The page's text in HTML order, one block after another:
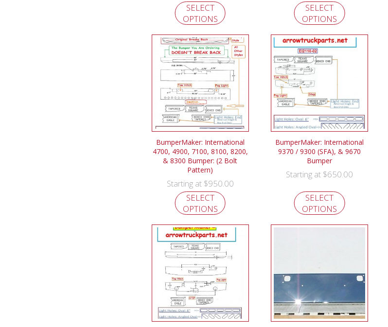
SELECT
OPTIONS
SELECT
OPTIONS
BumperMaker: International
4700, 4900, 7100, 8100, 8200,
& 8300 Bumper: (2 Bolt
Pattern)
Starting at $950.00
SELECT
OPTIONS
BumperMaker: International
9370 / 9300 (SFA), & 9670
Bumper
Starting at $650.00
SELECT
OPTIONS